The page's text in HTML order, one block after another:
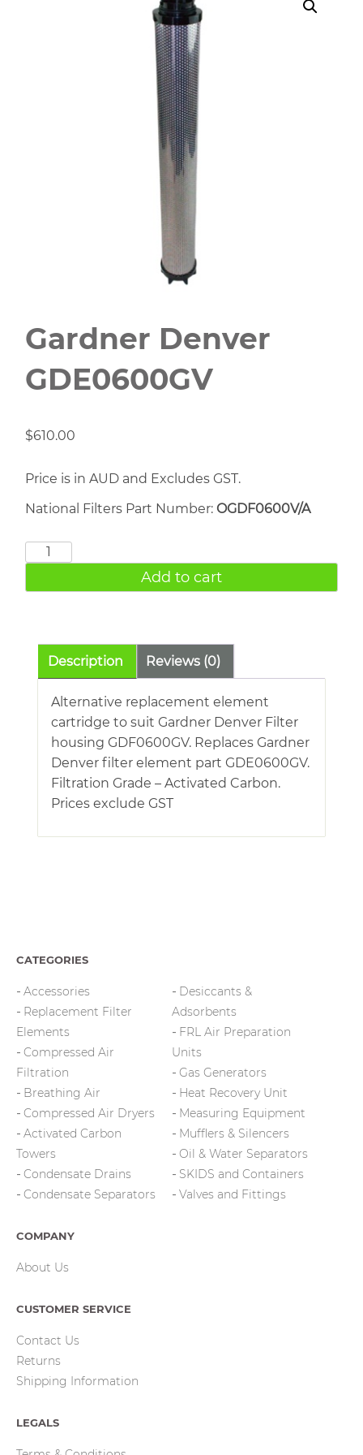
Gardner Denver
GDE0600GV
$610.00
Price is in AUD and Excludes GST.
National Filters Part Number: OGDF0600V/A
Gardner
GDE0600GV
Add to cart
Description Reviews (0)
Alternative replacement element
cartridge to suit Gardner Denver Filter
housing GDF0600GV. Replaces Gardner
Denver filter element part GDE0600GV.
Filtration Grade – Activated Carbon.
Prices exclude GST
CATEGORIES
Accessories
Replacement Filter
Elements
Compressed Air
Filtration
Breathing Air
Compressed Air Dryers
Activated Carbon
Towers
Condensate Drains
Condensate Separators
Desiccants &
Adsorbents
FRL Air Preparation
Units
Gas Generators
Heat Recovery Unit
Measuring Equipment
Mufflers & Silencers
Oil & Water Separators
SKIDS and Containers
Valves and Fittings
COMPANY
About Us
CUSTOMER SERVICE
Contact Us
Returns
Shipping Information
LEGALS